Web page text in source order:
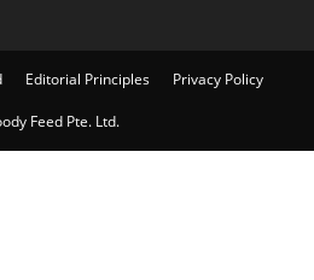
Editorial Principles Privacy Policy
Feed Pte. Ltd.